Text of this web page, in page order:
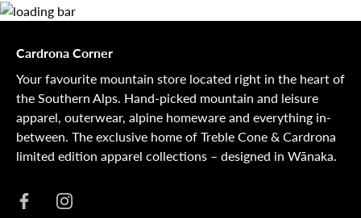
Cardrona Corner
Your favourite mountain store located right in the heart of
the Southern Alps. Hand-picked mountain and leisure
apparel, outerwear, alpine homeware and everything in-
between. The exclusive home of Treble Cone & Cardrona
limited edition apparel collections – designed in Wānaka.